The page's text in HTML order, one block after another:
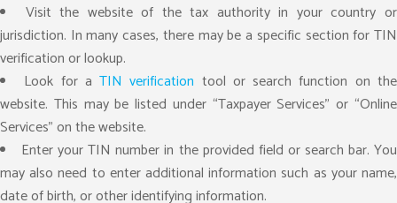
Visit the website of the tax authority in your country or
jurisdiction. In many cases, there may be a specific section for TIN
verification or lookup.
Look for aTIN verification tool or search function on the
website. This may be listed under “Taxpayer Services” or “Online
Services” on the website.
Enter your TIN number in the provided field or search bar. You
may also need to enter additional information such as your name,
date of birth, or other identifying information.